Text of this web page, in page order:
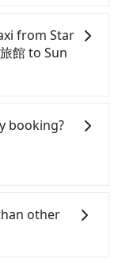
tight or you
consider
you depart
星青年旅館
ride would
22
the time
on the
from
Station. The
by a 5-
you do not
be the one
plan to make
cheapest
app, you can
hour with an
The
is between
car model,
from Star
館 to Sun
to hail a cab
Yoxi, etc.,
you can
to book a ride.
is between
booking?
expenses,
other